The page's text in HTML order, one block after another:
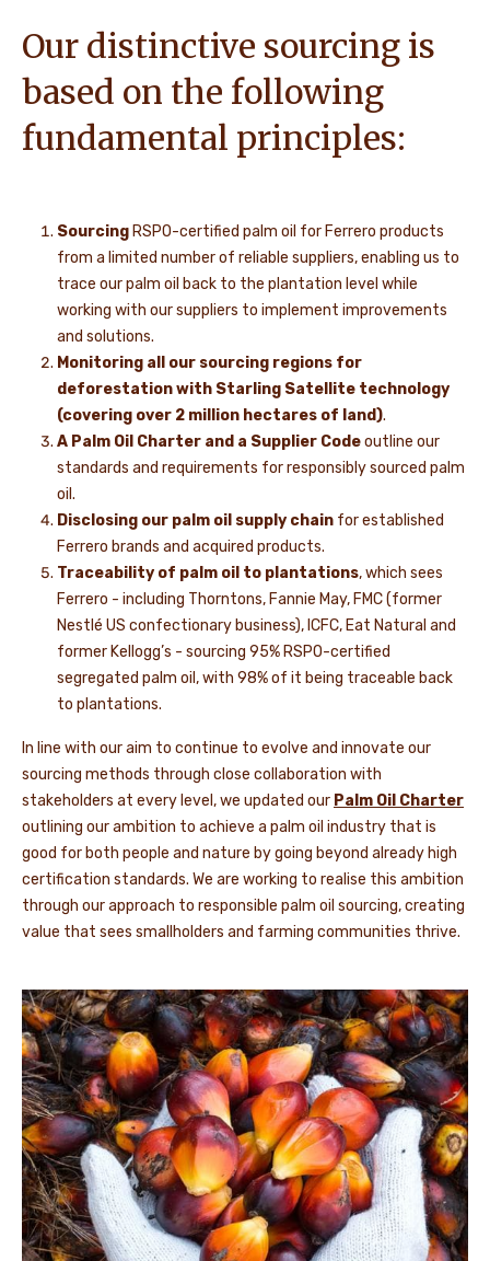
Our distinctive sourcing is
based on the following
fundamental principles:
SourcingRSPO-certified palm oil for Ferrero products
from a limited number of reliable suppliers, enabling us to
trace our palm oil back to the plantation level while
working with our suppliers to implement improvements
and solutions.
Monitoring all our sourcing regions for
deforestation with Starling Satellite technology
(covering over 2 million hectares of land).
A Palm Oil Charter and a Supplier Codeoutline our
standards and requirements for responsibly sourced palm
oil.
Disclosing our palm oil supply chain for established
Ferrero brands and acquired products.
Traceability of palm oil to plantations, which sees
Ferrero - including Thorntons, Fannie May, FMC (former
Nestlé US confectionary business), ICFC, Eat Natural and
former Kellogg’s - sourcing 95% RSPO-certified
segregated palm oil, with 98% of it being traceable back
to plantations.
In line with our aim to continue to evolve and innovate our
sourcing methods through close collaboration with
stakeholders at every level, we updated our Palm Oil Charter
outlining our ambition to achieve a palm oil industry that is
good for both people and nature by going beyond already high
certification standards. We are working to realise this ambition
through our approach to responsible palm oil sourcing, creating
value that sees smallholders and farming communities thrive.